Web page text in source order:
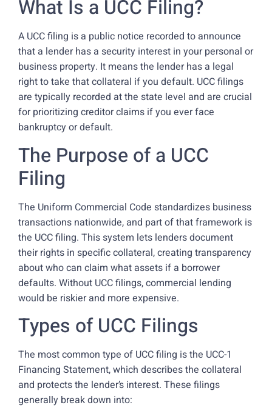
What Is a UCC Filing?
A UCC filing is a public notice recorded to announce
that a lender has a security interest in your personal or
business property. It means the lender has a legal
right to take that collateral if you default. UCC filings
are typically recorded at the state level and are crucial
for prioritizing creditor claims if you ever face
bankruptcy or default.
The Purpose of a UCC
Filing
The Uniform Commercial Code standardizes business
transactions nationwide, and part of that framework is
the UCC filing. This system lets lenders document
their rights in specific collateral, creating transparency
about who can claim what assets if a borrower
defaults. Without UCC filings, commercial lending
would be riskier and more expensive.
Types of UCC Filings
The most common type of UCC filing is the UCC-1
Financing Statement, which describes the collateral
and protects the lender’s interest. These filings
generally break down into: